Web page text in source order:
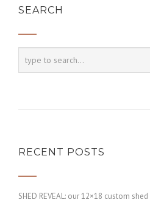
SEARCH
RECENT POSTS
SHED REVEAL: our 12×18 custom